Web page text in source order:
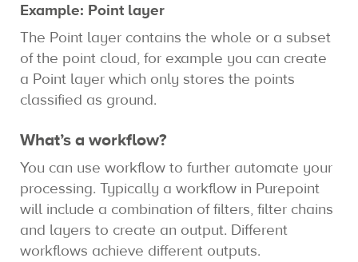
Example: Point layer
The Point layer contains the whole or a subset
of the point cloud, for example you can create
a Point layer which only stores the points
classified as ground.
What’s a workflow?
You can use workflow to further automate your
processing. Typically a workflow in Purepoint
will include a combination of filters, filter chains
and layers to create an output. Different
workflows achieve different outputs.